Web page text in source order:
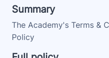
Summary
The Academy's Terms &
Policy